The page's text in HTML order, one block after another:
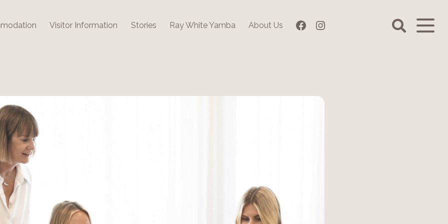
Visitor Information Stories Ray White Yamba About Us Facebook